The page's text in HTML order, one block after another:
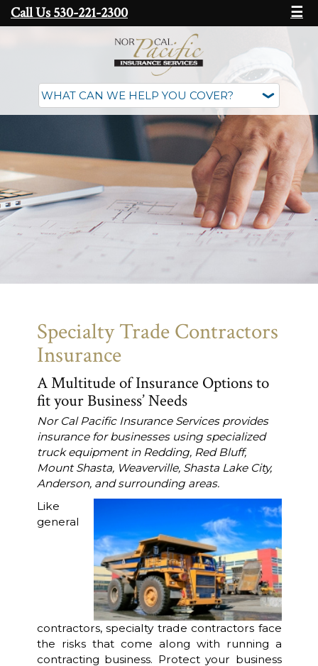
Call Us 530-221-2300 ☰
Specialty Trade Contractors
Insurance
A Multitude of Insurance Options to
fit your Business’ Needs
Nor Cal Pacific Insurance Services provides
insurance for businesses using specialized
truck equipment in Redding, Red Bluff,
Mount Shasta, Weaverville, Shasta Lake City,
Anderson, and surrounding areas.
Like
general
contractors, specialty trade contractors face
the risks that come along with running a
contracting business. Protect your business